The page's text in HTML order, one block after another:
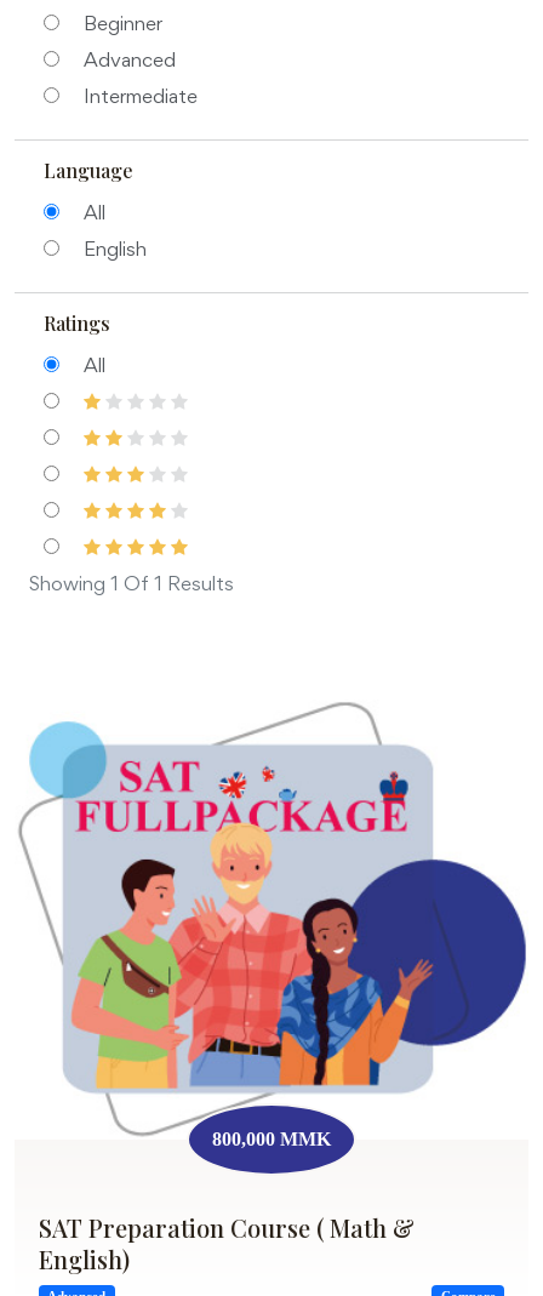
Beginner
Advanced
Intermediate
Language
All
English
Ratings
All
Showing 1 Of 1 Results
800,000 MMK
SAT Preparation Course ( Math &
English)